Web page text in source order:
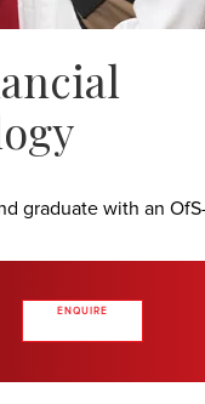
graduate with an
ENQUIRE